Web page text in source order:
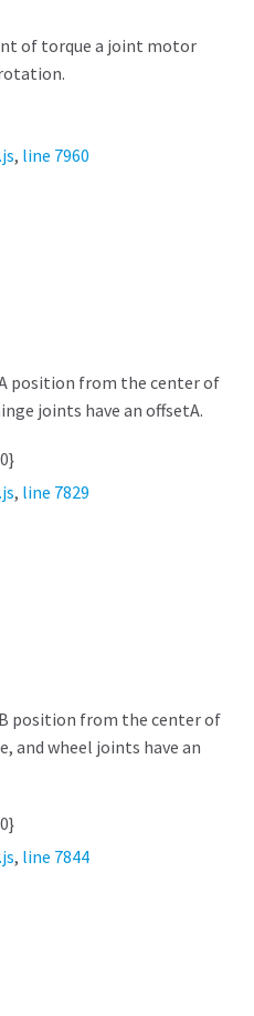
of torque a joint motor
, line 7960
position from the center of
joints have an offsetA.
, line 7829
position from the center of
and wheel joints have an
, line 7844